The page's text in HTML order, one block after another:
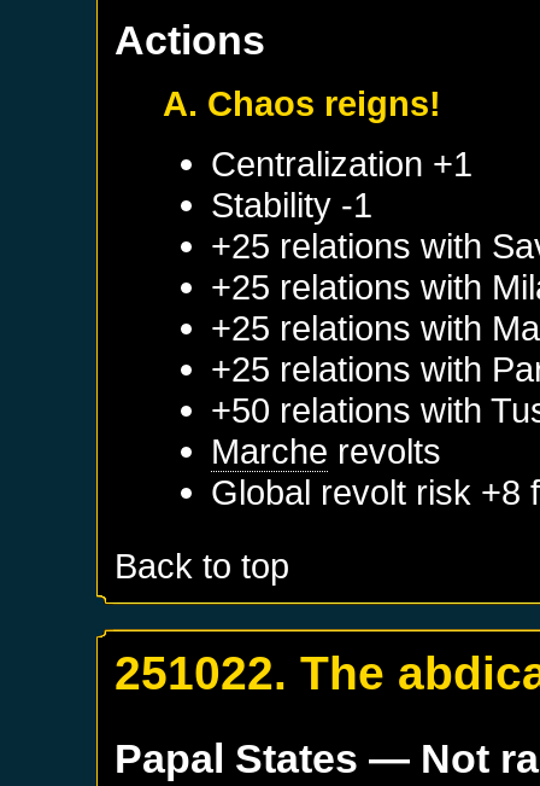
Actions
A. Chaos reigns!
Centralization +1
Stability -1
+25 relations with
+25 relations with
+25 relations with
+25 relations with
+50 relations with
Marche revolts
Global revolt risk +8
Back to top
251022. The
Papal States — Not